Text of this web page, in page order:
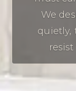
We
quietly,